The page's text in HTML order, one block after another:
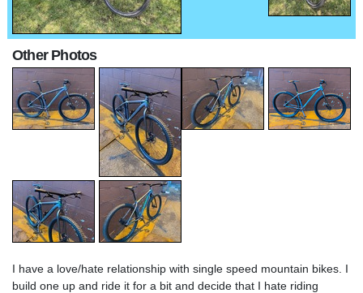
I have a love/hate relationship with single speed mountain bikes. I
build one up and ride it for a bit and decide that I hate riding
Other Photos